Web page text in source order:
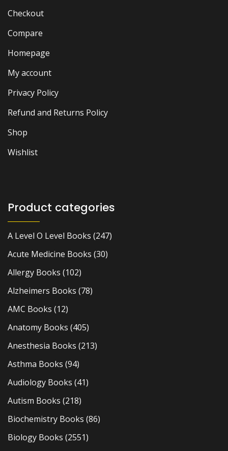
Checkout
Compare
Homepage
My account
Privacy Policy
Refund and Returns Policy
Shop
Wishlist
Product categories
A Level O Level Books (247)
Acute Medicine Books (30)
Allergy Books (102)
Alzheimers Books (78)
AMC Books (12)
Anatomy Books (405)
Anesthesia Books (213)
Asthma Books (94)
Audiology Books (41)
Autism Books (218)
Biochemistry Books (86)
Biology Books (2551)